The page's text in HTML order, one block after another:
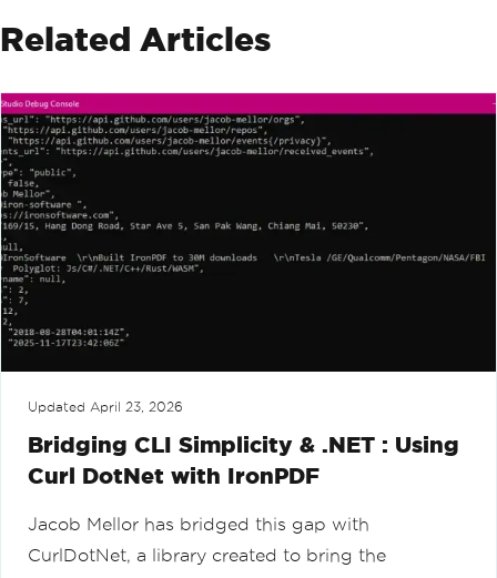
Related Articles
Updated April 23, 2026
Bridging CLI Simplicity & .NET : Using
Curl DotNet with IronPDF
Jacob Mellor has bridged this gap with
CurlDotNet, a library created to bring the